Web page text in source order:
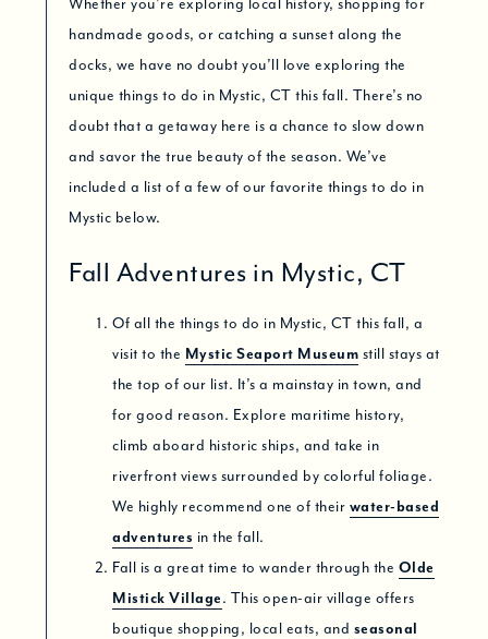
handmade goods, or catching a sunset along the
docks, we have no doubt you’ll love exploring the
unique things to do in Mystic, CT this fall. There’s no
doubt that a getaway here is a chance to slow down
and savor the true beauty of the season. We’ve
included a list of a few of our favorite things to do in
Mystic below.
Fall Adventures in Mystic, CT
Of all the things to do in Mystic, CT this fall, a
visit to the Mystic Seaport Museum still stays at
the top of our list. It’s a mainstay in town, and
for good reason. Explore maritime history,
climb aboard historic ships, and take in
riverfront views surrounded by colorful foliage.
We highly recommend one of their water-based
adventures in the fall.
Fall is a great time to wander through the Olde
Mistick Village. This open-air village offers
boutique shopping, local eats, and seasonal